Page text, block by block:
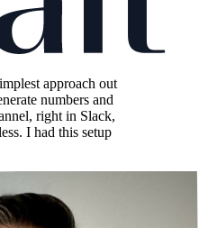
approach out
numbers and
right in Slack,
I had this setup